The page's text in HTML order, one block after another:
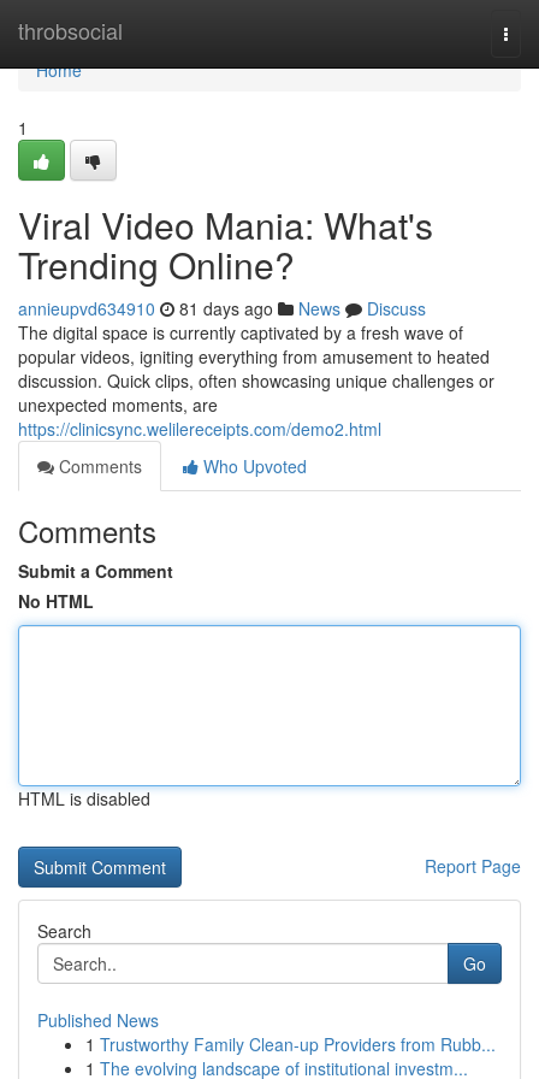
throbsocial
Home
Home
1
Viral Video Mania: What's
Trending Online?
annieupvd634910 81 days ago News
Discuss
The digital space is currently captivated by a fresh wave of
popular videos, igniting everything from amusement to heated
discussion. Quick clips, often showcasing unique challenges or
unexpected moments, are
https://clinicsync.welilereceipts.com/demo2.html
Comments
Who Upvoted
Comments
Submit a Comment
No HTML
HTML is disabled
Report Page
Search
Go
Published News
1 Trustworthy Family Clean-up Providers from Rubb...
1 The evolving landscape of institutional investm...